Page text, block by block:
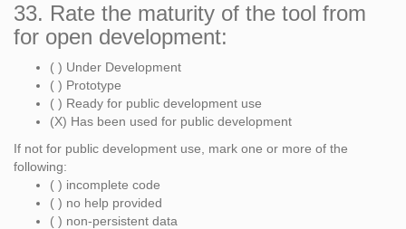
33. Rate the maturity of the tool from
for open development:
( ) Under Development
( ) Prototype
( ) Ready for public development use
(X) Has been used for public development
If not for public development use, mark one or more of the
following:
( ) incomplete code
( ) no help provided
( ) non-persistent data